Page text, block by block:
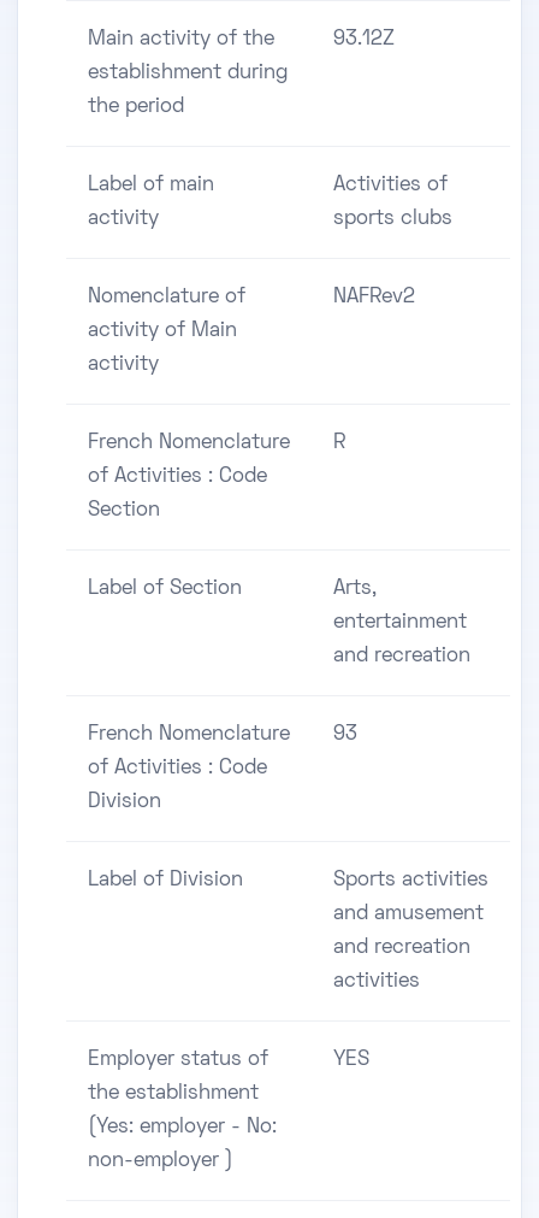
Main activity of the
establishment during
the period
93.12Z
Label of main
activity
Activities of
sports clubs
Nomenclature of
activity of Main
activity
NAFRev2
French Nomenclature
of Activities : Code
Section
R
Label of Section
Arts,
entertainment
and recreation
French Nomenclature
of Activities : Code
Division
93
Label of Division
Sports activities
and amusement
and recreation
activities
Employer status of
the establishment
(Yes: employer - No:
non-employer )
YES